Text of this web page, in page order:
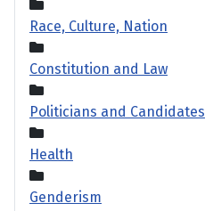
Race, Culture, Nation
Constitution and Law
Politicians and Candidates
Health
Genderism